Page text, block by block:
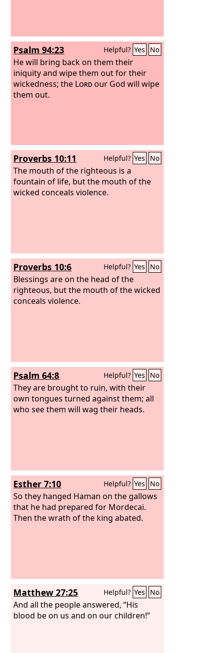
Psalm 94:23 Helpful? Yes No
He will bring back on them their
iniquity and wipe them out for their
wickedness; the Lordour God will wipe
them out.
Proverbs 10:11 Helpful? Yes No
The mouth of the righteous is a
fountain of life, but the mouth of the
wicked conceals violence.
Proverbs 10:6 Helpful? Yes No
Blessings are on the head of the
righteous, but the mouth of the wicked
conceals violence.
Psalm 64:8 Helpful? Yes No
They are brought to ruin, with their
own tongues turned against them; all
who see them will wag their heads.
Esther 7:10 Helpful? Yes No
So they hanged Haman on the gallows
that he had prepared for Mordecai.
Then the wrath of the king abated.
Matthew 27:25 Helpful? Yes No
And all the people answered, “His
blood be on us and on our children!”